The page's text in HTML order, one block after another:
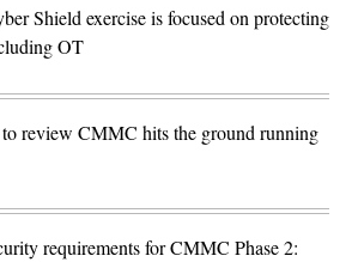
Shield exercise is focused on protecting
OT
to review CMMC hits the ground running
requirements for CMMC Phase 2: